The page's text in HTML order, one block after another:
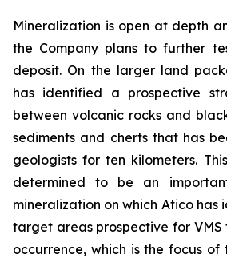
Mineralization is open at depth
the Company plans to further
deposit. On the larger land
has identified a prospective
between volcanic rocks and
sediments and cherts that has
geologists for ten kilometers.
determined to be an
mineralization on which Atico has
target areas prospective for VMS
occurrence, which is the focus of